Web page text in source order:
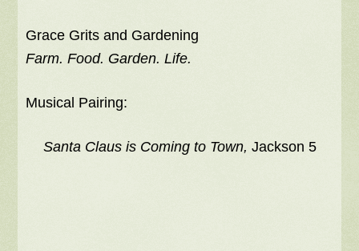
Grace Grits and Gardening
Farm. Food. Garden. Life.
Musical Pairing:
Santa Claus is Coming to Town, Jackson 5